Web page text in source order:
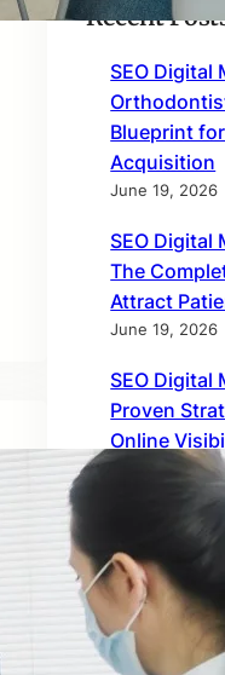
Recent
SEO Digital
Blueprint
Acquisition
June 19, 2026
SEO Digital
The
Attract
June 19, 2026
SEO Digital
Proven
Online
June 18, 2026
Find
Build Global
February 18,
Off Page
Growth